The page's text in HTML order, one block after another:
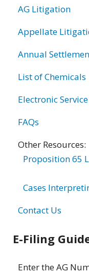
AG Litigation
Appellate
Annual
List of Chemicals
Electronic Service
FAQs
Other Resources:
Proposition 65
Cases
Contact Us
E-Filing
Enter the AG